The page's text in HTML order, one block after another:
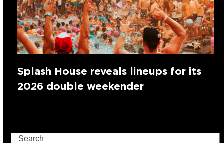
Splash House reveals lineups for its
2026 double weekender
Search